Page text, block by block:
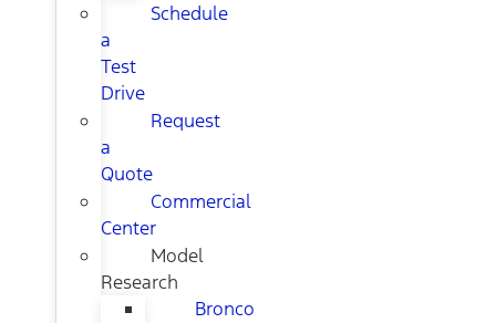
Schedule
a
Test
Drive
Request
a
Quote
Commercial
Center
Model
Research
Bronco